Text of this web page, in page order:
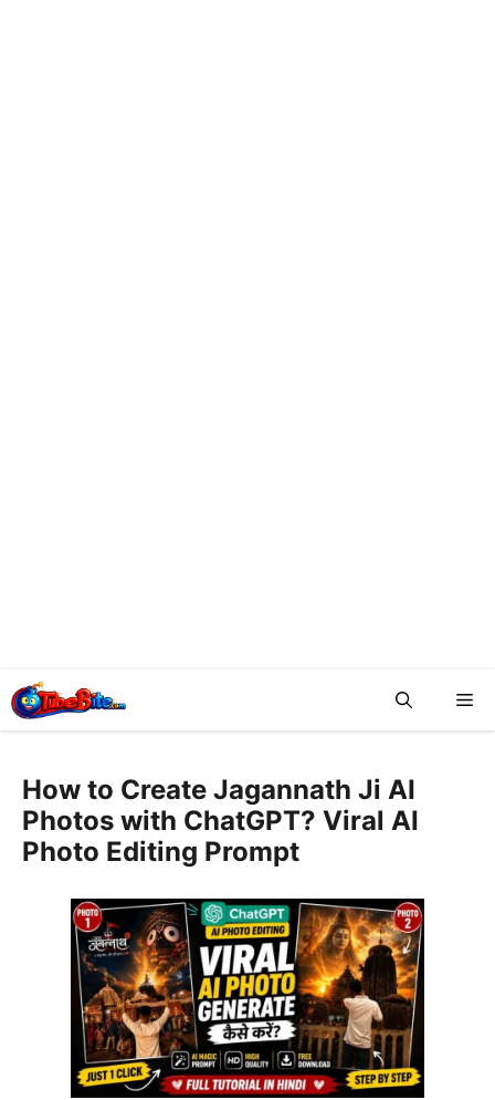
How to Create Jagannath Ji AI
Photos with ChatGPT? Viral AI
Photo Editing Prompt